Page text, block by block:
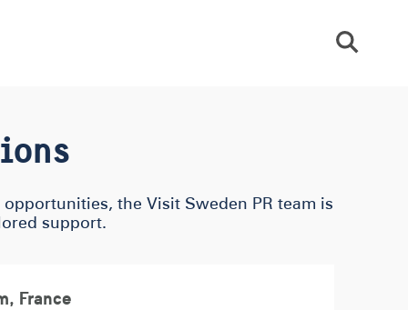
Sök
the Visit Sweden PR team is
support.
France